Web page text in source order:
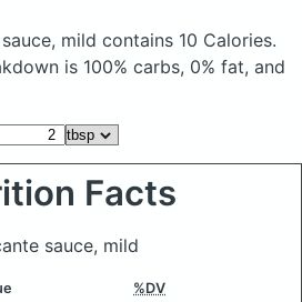
mild contains 10 Calories.
is 100% carbs, 0% fat, and
Facts
sauce, mild
%DV